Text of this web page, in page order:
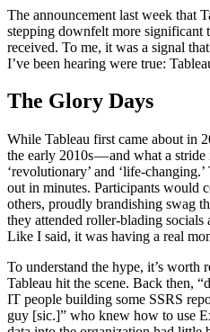
The announcement last week that
stepping downfelt more significant
received. To me, it was a signal
I’ve been hearing were true:
The Glory Days
While Tableau first came about in
the early 2010s — and what a
‘revolutionary’ and ‘life-
out in minutes. Participants would
others, proudly brandishing swag
they attended roller-blading
Like I said, it was having a real
To understand the hype, it’s worth
Tableau hit the scene. Back then,
IT people building some SSRS
guy [sic.]” who knew how to use